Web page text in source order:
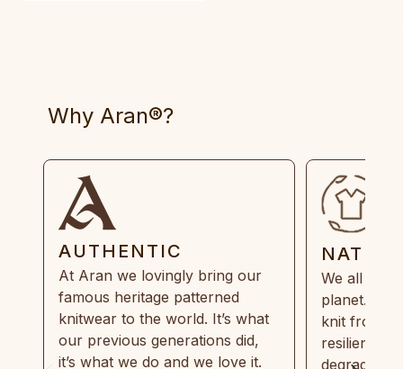
Why Aran®?
AUTHENTIC
At Aran we lovingly bring our
famous heritage patterned
knitwear to the world. It’s what
our previous generations did,
it’s what we do and we love it.
We all
planet.
knit from
resilient,